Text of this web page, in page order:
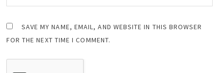
SAVE MY NAME, EMAIL, AND WEBSITE IN THIS BROWSER
FOR THE NEXT TIME I COMMENT.